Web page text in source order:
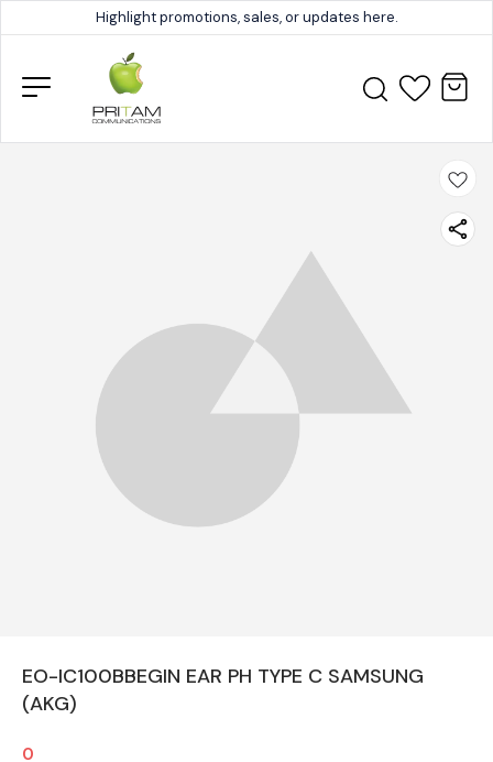
Highlight promotions, sales, or updates here.
EO-IC100BBEGIN EAR PH TYPE C SAMSUNG
(AKG)
0